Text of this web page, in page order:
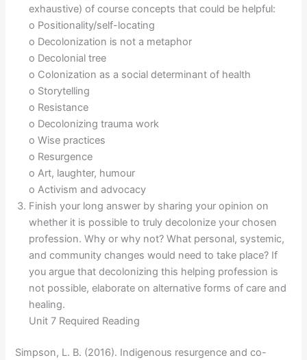
exhaustive) of course concepts that could be helpful:
o Positionality/self-locating
o Decolonization is not a metaphor
o Decolonial tree
o Colonization as a social determinant of health
o Storytelling
o Resistance
o Decolonizing trauma work
o Wise practices
o Resurgence
o Art, laughter, humour
o Activism and advocacy
Finish your long answer by sharing your opinion on
whether it is possible to truly decolonize your chosen
profession. Why or why not? What personal, systemic,
and community changes would need to take place? If
you argue that decolonizing this helping profession is
not possible, elaborate on alternative forms of care and
healing.
Unit 7 Required Reading
Simpson, L. B. (2016). Indigenous resurgence and co-